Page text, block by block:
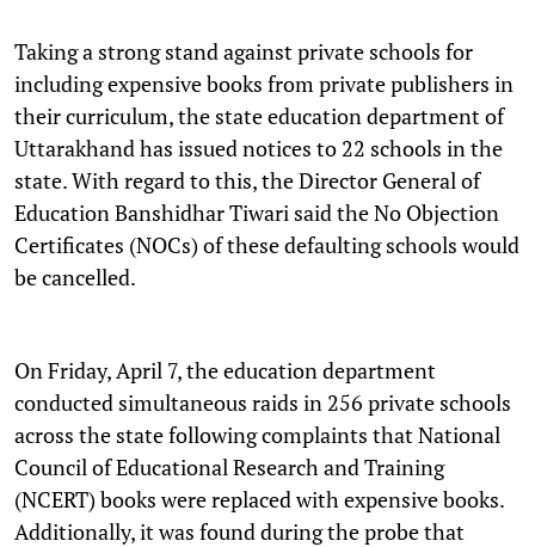
Taking a strong stand against private schools for
including expensive books from private publishers in
their curriculum, the state education department of
Uttarakhand has issued notices to 22 schools in the
state. With regard to this, the Director General of
Education Banshidhar Tiwari said the No Objection
Certificates (NOCs) of these defaulting schools would
be cancelled.
On Friday, April 7, the education department
conducted simultaneous raids in 256 private schools
across the state following complaints that National
Council of Educational Research and Training
(NCERT) books were replaced with expensive books.
Additionally, it was found during the probe that